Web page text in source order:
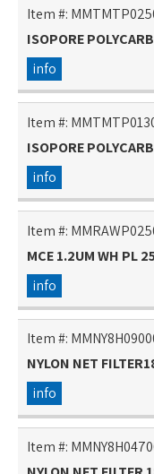
Item #:
ISOPORE
info
Item #:
ISOPORE
info
Item #:
MCE 1.2UM WH PL
info
Item #:
NYLON NET
info
Item #: